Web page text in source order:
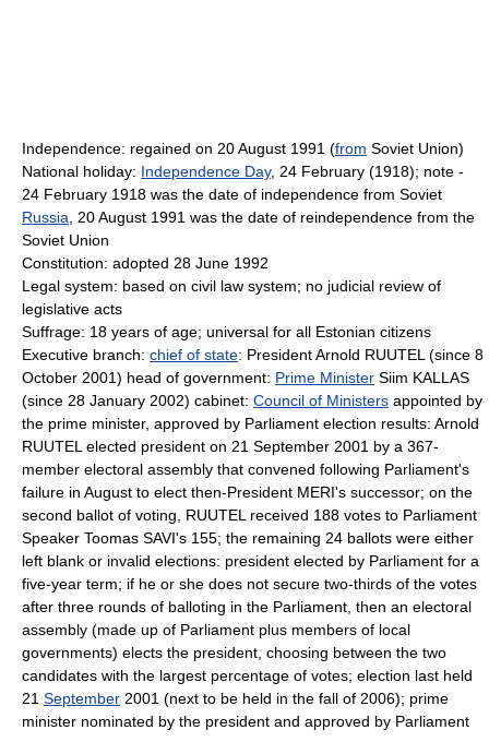
Independence: regained on 20 August 1991 (from Soviet Union)
National holiday: Independence Day, 24 February (1918); note -
24 February 1918 was the date of independence from Soviet
Russia , 20 August 1991 was the date of reindependence from the
Soviet Union
Constitution: adopted 28 June 1992
Legal system: based on civil law system; no judicial review of
legislative acts
Suffrage: 18 years of age; universal for all Estonian citizens
Executive branch: chief of state: President Arnold RUUTEL (since 8
October 2001) head of government: Prime Minister Siim KALLAS
(since 28 January 2002) cabinet: Council of Ministers appointed by
the prime minister, approved by Parliament election results: Arnold
RUUTEL elected president on 21 September 2001 by a 367-
member electoral assembly that convened following Parliament's
failure in August to elect then-President MERI's successor; on the
second ballot of voting, RUUTEL received 188 votes to Parliament
Speaker Toomas SAVI's 155; the remaining 24 ballots were either
left blank or invalid elections: president elected by Parliament for a
five-year term; if he or she does not secure two-thirds of the votes
after three rounds of balloting in the Parliament, then an electoral
assembly (made up of Parliament plus members of local
governments) elects the president, choosing between the two
candidates with the largest percentage of votes; election last held
21 September 2001 (next to be held in the fall of 2006); prime
minister nominated by the president and approved by Parliament